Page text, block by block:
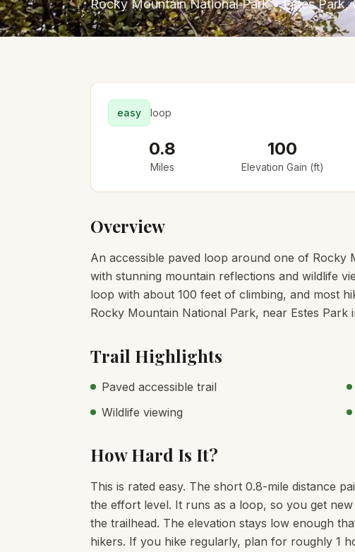
Rocky Mountain National Park•Estes Park,
easy loop
0.8
Miles
100
Elevation Gain (ft)
Overview
An accessible paved loop around one of
with stunning mountain reflections and wildlife
loop with about 100 feet of climbing, and most
Rocky Mountain National Park, near Estes
Trail Highlights
Paved accessible trail
Wildlife viewing
How Hard Is It?
This is rated easy. The short 0.8-mile distance
the effort level. It runs as a loop, so you get
the trailhead. The elevation stays low enough
hikers. If you hike regularly, plan for roughly 1